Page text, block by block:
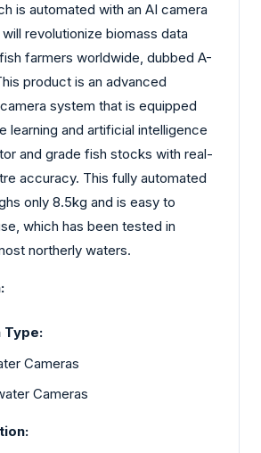
is automated with an AI camera
revolutionize biomass data
farmers worldwide, dubbed A-
product is an advanced
system that is equipped
learning and artificial intelligence
and grade fish stocks with real-
accuracy. This fully automated
only 8.5kg and is easy to
which has been tested in
northerly waters.
Type:
Cameras
Cameras